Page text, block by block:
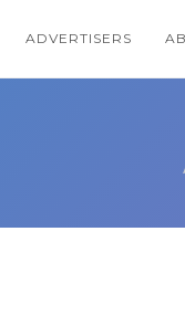
ADVERTISERS